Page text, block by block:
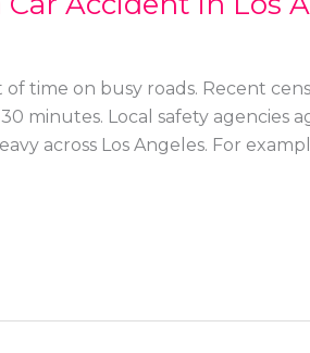
time on busy roads. Recent
minutes. Local safety agencies
across Los Angeles. For